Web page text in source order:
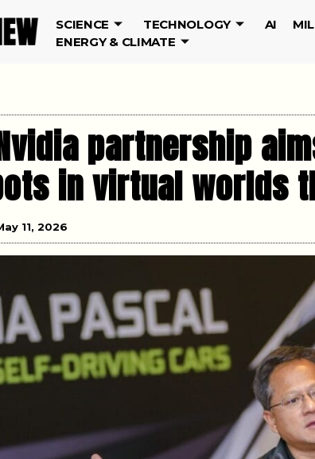
SCIENCE TECHNOLOGY AI
ENERGY & CLIMATE
partnership
in virtual worlds
11, 2026